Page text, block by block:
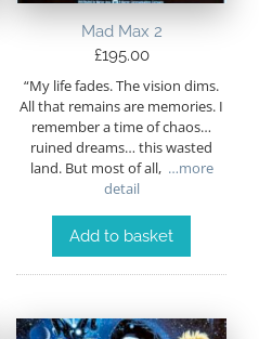
Mad Max 2
£195.00
“My life fades. The vision dims.
All that remains are memories. I
remember a time of chaos…
ruined dreams… this wasted
land. But most of all, …more
detail
Add to basket